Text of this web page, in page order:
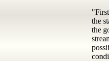
the
the